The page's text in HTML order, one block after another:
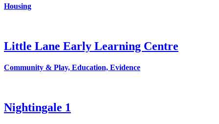
Housing
Little Lane Early Learning Centre
Community & Play, Education, Evidence
Nightingale 1